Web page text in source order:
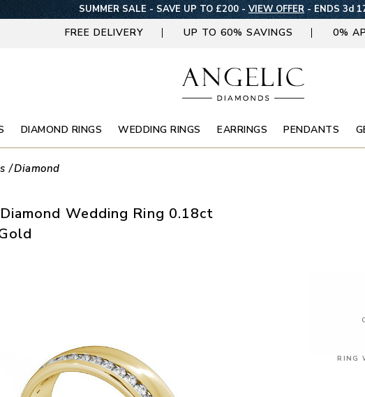
SUMMER SALE - SAVE UP TO £200 - VIEW OFFER- ENDS 3d
FREE DELIVERY UP TO 60% SAVINGS 0%
DIAMOND RINGS WEDDING RINGS EARRINGS PENDANTS
Diamond
Wedding Ring 0.18ct
RING